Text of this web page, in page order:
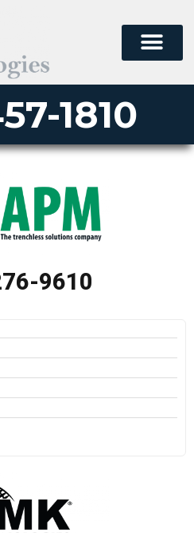
1810
9610